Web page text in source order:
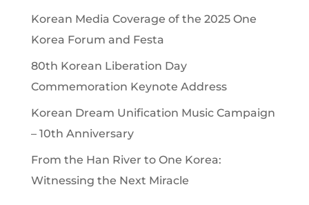
Korean Media Coverage of the 2025 One
Korea Forum and Festa
80th Korean Liberation Day
Commemoration Keynote Address
Korean Dream Unification Music Campaign
– 10th Anniversary
From the Han River to One Korea:
Witnessing the Next Miracle